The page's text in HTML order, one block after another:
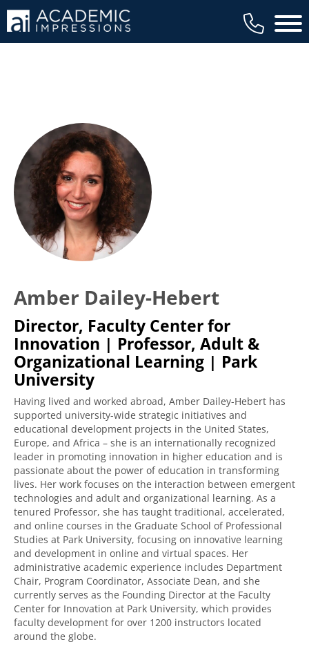
Main
Amber Dailey-Hebert
Director, Faculty Center for
Innovation | Professor, Adult &
Organizational Learning | Park
University
Having lived and worked abroad, Amber Dailey-Hebert has
supported university-wide strategic initiatives and
educational development projects in the United States,
Europe, and Africa – she is an internationally recognized
leader in promoting innovation in higher education and is
passionate about the power of education in transforming
lives. Her work focuses on the interaction between emergent
technologies and adult and organizational learning. As a
tenured Professor, she has taught traditional, accelerated,
and online courses in the Graduate School of Professional
Studies at Park University, focusing on innovative learning
and development in online and virtual spaces. Her
administrative academic experience includes Department
Chair, Program Coordinator, Associate Dean, and she
currently serves as the Founding Director at the Faculty
Center for Innovation at Park University, which provides
faculty development for over 1200 instructors located
around the globe.